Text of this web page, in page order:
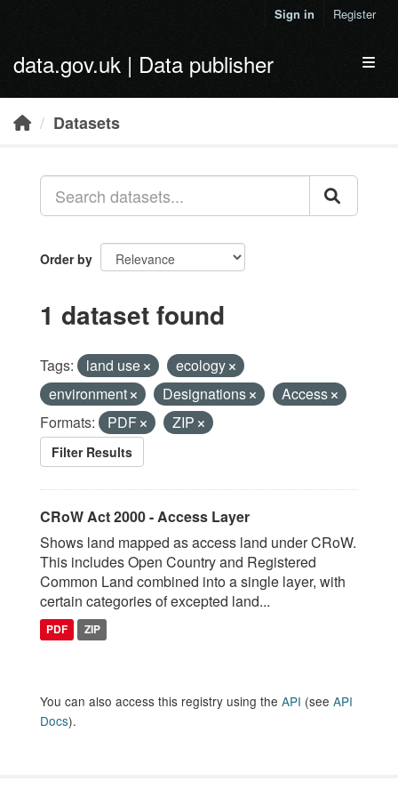
Sign in Register
data.gov.uk | Data publisher
Datasets
Order by
1 dataset found
Tags: land use
ecology
environment
Designations
Access
Formats:
PDF ZIP
Filter Results
CRoW Act 2000 - Access Layer
Shows land mapped as access land under CRoW.
This includes Open Country and Registered
Common Land combined into a single layer, with
certain categories of excepted land...
PDF ZIP
You can also access this registry using the API (see API
Docs).